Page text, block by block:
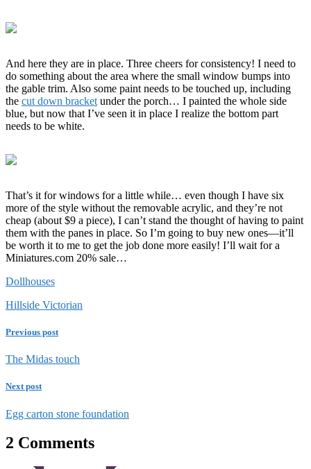
And here they are in place. Three cheers for consistency! I need to
do something about the area where the small window bumps into
the gable trim. Also some paint needs to be touched up, including
the cut down bracket under the porch… I painted the whole side
blue, but now that I’ve seen it in place I realize the bottom part
needs to be white.
That’s it for windows for a little while… even though I have six
more of the style without the removable acrylic, and they’re not
cheap (about $9 a piece), I can’t stand the thought of having to paint
them with the panes in place. So I’m going to buy new ones—it’ll
be worth it to me to get the job done more easily! I’ll wait for a
Miniatures.com 20% sale…
Dollhouses
Hillside Victorian
Previous post
The Midas touch
Next post
Egg carton stone foundation
2 Comments